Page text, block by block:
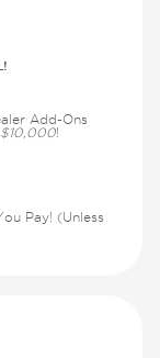
Add-Ons
$10,000!
Pay! (Unless